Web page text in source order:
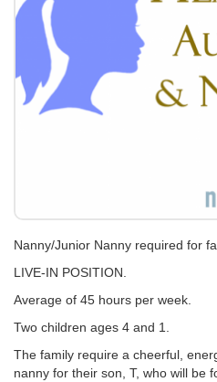
Nanny/Junior Nanny required for
LIVE-IN POSITION.
Average of 45 hours per week.
Two children ages 4 and 1.
The family require a cheerful,
nanny for their son, T, who will be